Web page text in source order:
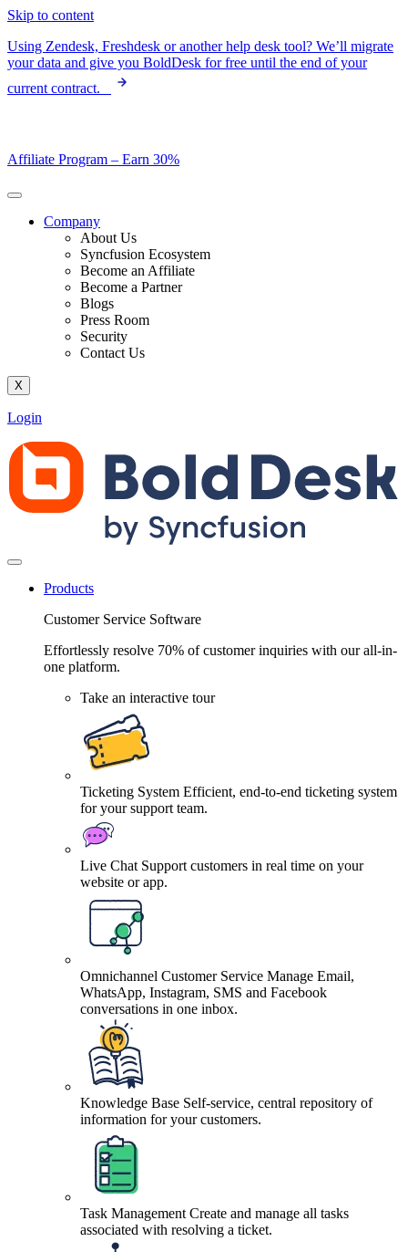
Skip to content
Using Zendesk, Freshdesk or another help desk tool? We’ll migrate
your data and give you BoldDesk for free until the end of your
current contract.
Affiliate Program – Earn 30%
Company
About Us
Syncfusion Ecosystem
Become an Affiliate
Become a Partner
Blogs
Press Room
Security
Contact Us
X
Login
Products
Customer Service Software
Effortlessly resolve 70% of customer inquiries with our all-in-
one platform.
Take an interactive tour
Ticketing System Efficient, end-to-end ticketing system
for your support team.
Live Chat Support customers in real time on your
website or app.
Omnichannel Customer Service Manage Email,
WhatsApp, Instagram, SMS and Facebook
conversations in one inbox.
Knowledge Base Self-service, central repository of
information for your customers.
Task Management Create and manage all tasks
associated with resolving a ticket.